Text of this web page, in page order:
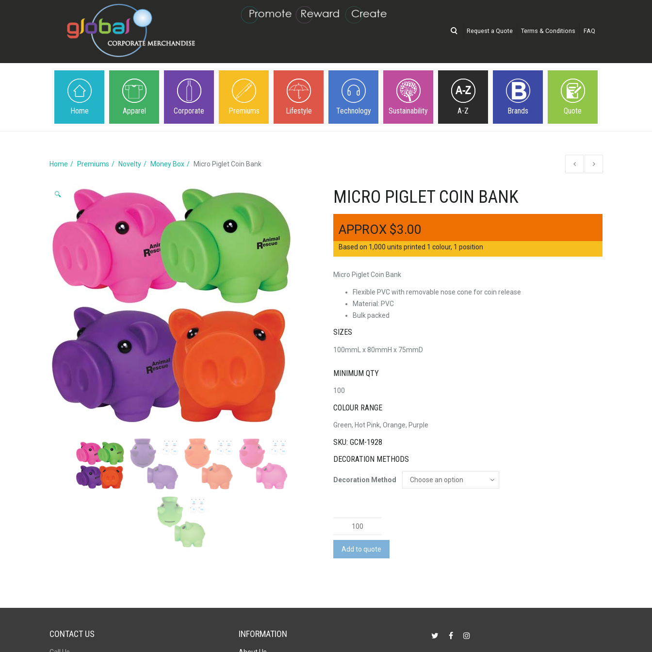
Request a Quote Terms & Conditions FAQ
Home Apparel Corporate Premiums Lifestyle Technology Sustainability A-Z Brands Quote
Home Premiums Novelty Money Box Micro Piglet Coin Bank
🔍 MICRO PIGLET COIN BANK
$3.00
Based on 1,000 units printed 1 colour, 1 position
Micro Piglet Coin Bank
Flexible PVC with removable nose cone for coin release
Material: PVC
Bulk packed
SIZES
100mmL x 80mmH x 75mmD
MINIMUM QTY
100
COLOUR RANGE
Green, Hot Pink, Orange, Purple
SKU: GCM-1928
DECORATION METHODS
Decoration Method
Piglet
Coin
Bank
Add to quote
CONTACT US INFORMATION